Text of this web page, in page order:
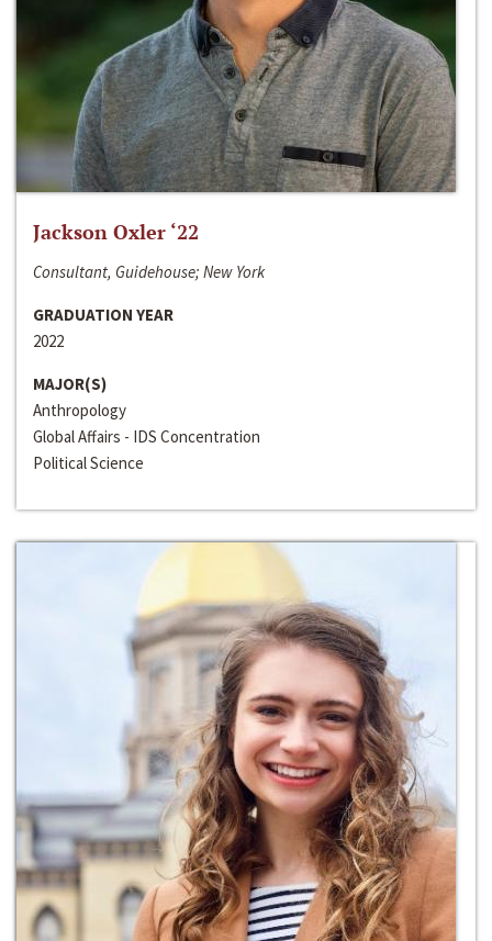
Jackson Oxler ‘22
Consultant, Guidehouse; New York
GRADUATION YEAR
2022
MAJOR(S)
Anthropology
Global Affairs - IDS Concentration
Political Science